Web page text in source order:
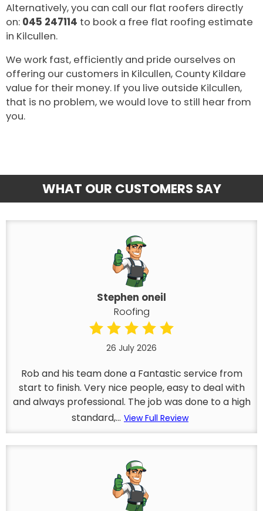
Alternatively, you can call our flat roofers directly
on: 045 247114 to book a free flat roofing estimate
in Kilcullen.
We work fast, efficiently and pride ourselves on
offering our customers in Kilcullen, County Kildare
value for their money. If you live outside Kilcullen,
that is no problem, we would love to still hear from
you.
WHAT OUR CUSTOMERS SAY
Stephen oneil
Roofing
26 July 2026
Rob and his team done a Fantastic service from
start to finish. Very nice people, easy to deal with
and always professional. The job was done to a high
standard,... View Full Review